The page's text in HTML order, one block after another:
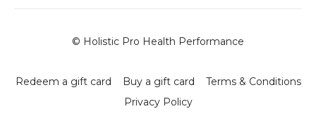
© Holistic Pro Health Performance
Redeem a gift card Buy a gift card
Terms & Conditions
Privacy Policy